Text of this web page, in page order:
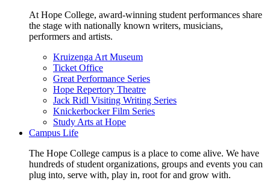
At Hope College, award-winning student performances share
the stage with nationally known writers, musicians,
performers and artists.
Kruizenga Art Museum
Ticket Office
Great Performance Series
Hope Repertory Theatre
Jack Ridl Visiting Writing Series
Knickerbocker Film Series
Study Arts at Hope
Campus Life
The Hope College campus is a place to come alive. We have
hundreds of student organizations, groups and events you can
plug into, serve with, play in, root for and grow with.